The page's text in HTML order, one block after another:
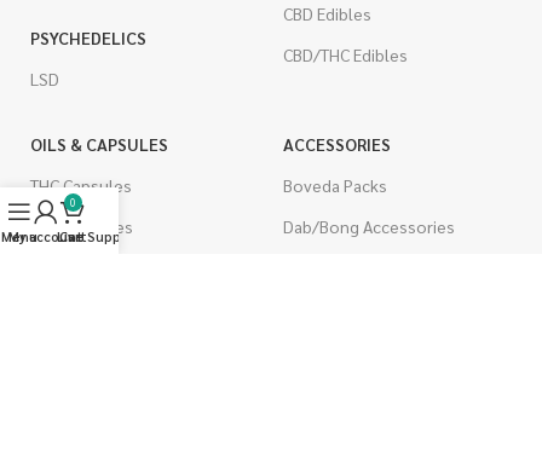
PSYCHEDELICS
LSD
CBD Edibles
CBD/THC Edibles
OILS & CAPSULES
THC Capsules
CBD Capsules
ACCESSORIES
Boveda Packs
Dab/Bong Accessories
Menu
My account
0
Cart
Live Support